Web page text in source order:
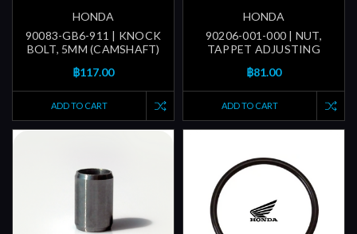
HONDA
90083-GB6-911 | KNOCK
BOLT, 5MM (CAMSHAFT)
฿117.00
ADD TO CART
HONDA
90206-001-000 | NUT,
TAPPET ADJUSTING
฿81.00
ADD TO CART